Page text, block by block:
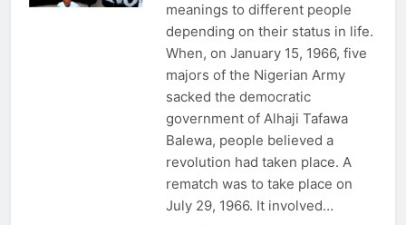
meanings to different people
depending on their status in life.
When, on January 15, 1966, five
majors of the Nigerian Army
sacked the democratic
government of Alhaji Tafawa
Balewa, people believed a
revolution had taken place. A
rematch was to take place on
July 29, 1966. It involved…